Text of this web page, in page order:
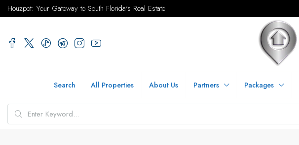
Houzpot: Your Gateway to South Florida's Real Estate
Search All Properties About Us Partners Packages